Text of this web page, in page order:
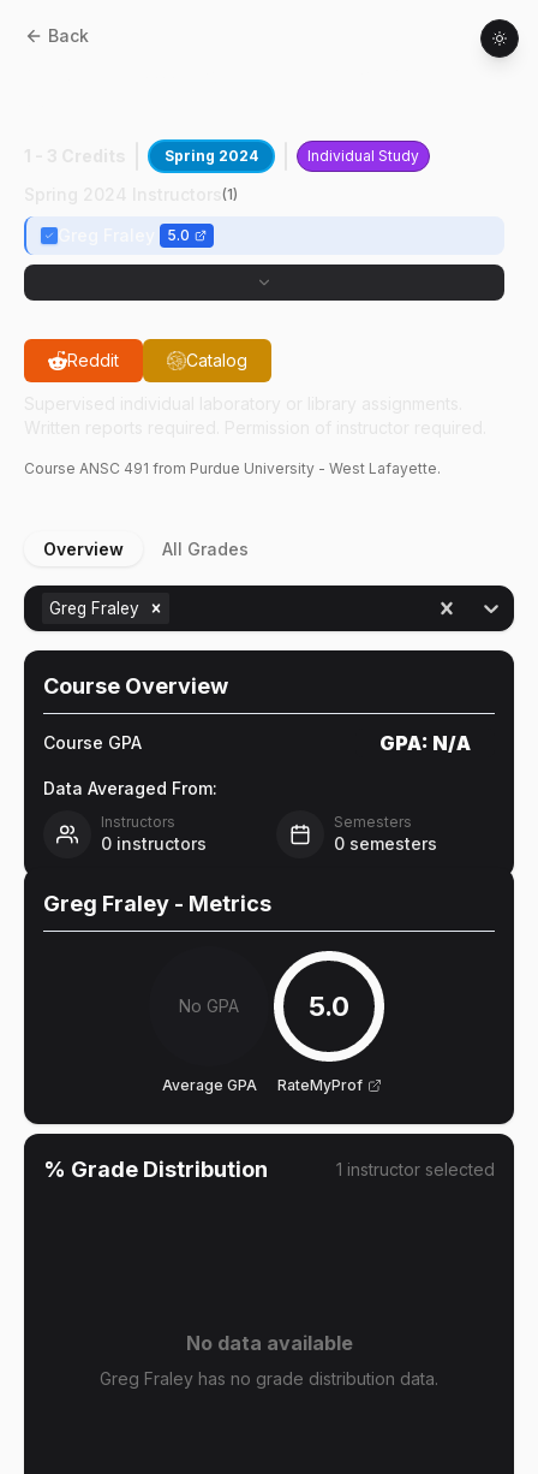
Back
Spring 2024 Individual Study
(1)
5.0
Reddit Catalog
Course ANSC 491 from Purdue University - West Lafayette.
Overview All Grades
Greg Fraley
Course Overview
Course GPA GPA: N/A
Data Averaged From:
Instructors
0 instructors
Semesters
0 semesters
Greg Fraley - Metrics
No GPA
Average GPA
5.0
RateMyProf
% Grade Distribution 1 instructor selected
No data available
Greg Fraley has no grade distribution data.